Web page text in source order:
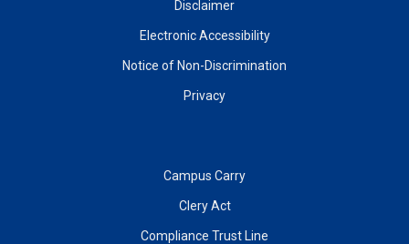
Disclaimer
Electronic Accessibility
Notice of Non-Discrimination
Privacy
Campus Carry
Clery Act
Compliance Trust Line